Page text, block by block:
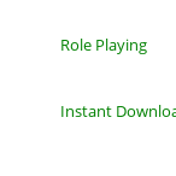
Role Playing
Instant